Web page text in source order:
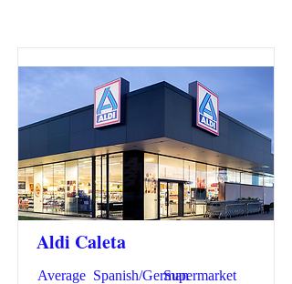
Aldi Caleta
Average Spanish/GermanSupermarket